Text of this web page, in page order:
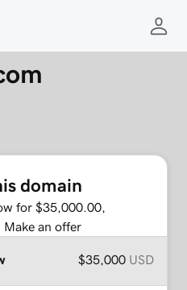
domain
for $35,000.00,
Make an offer
$35,000 USD